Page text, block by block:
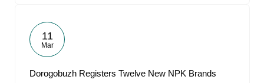
11
Mar
Dorogobuzh Registers Twelve New NPK Brands